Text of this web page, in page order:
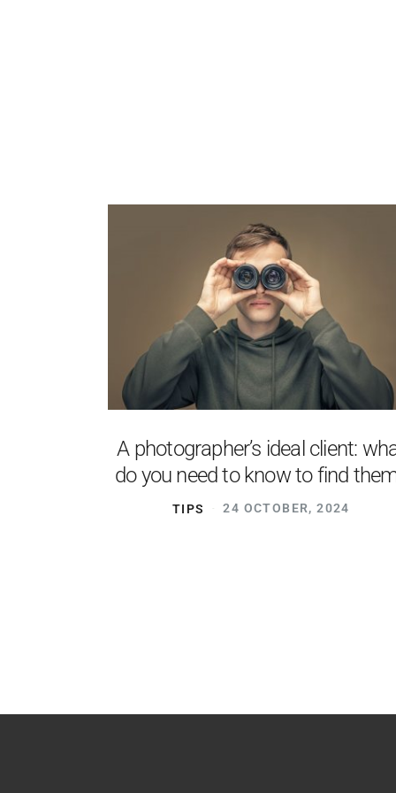
A photographer’s ideal client:
do you need to know to find
TIPS 24 OCTOBER, 2024